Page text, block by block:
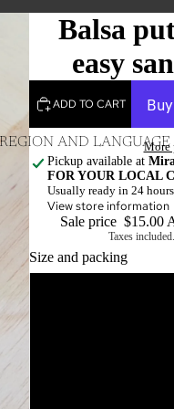
AND LANGUAGE
Balsa
easy
ADD TO CART
More
Pickup available at
FOR YOUR LOCAL
Usually ready in 24 hours
View store information
Sale price $15.00
Taxes
Size and packing